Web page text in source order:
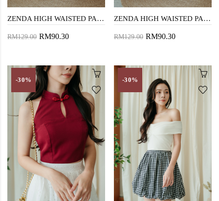
ZENDA HIGH WAISTED PALAZZO (YELLOW)
RM129.00 RM90.30
ZENDA HIGH WAISTED PALAZZO (PURPLISH GREY)
RM129.00 RM90.30
-30% -30%